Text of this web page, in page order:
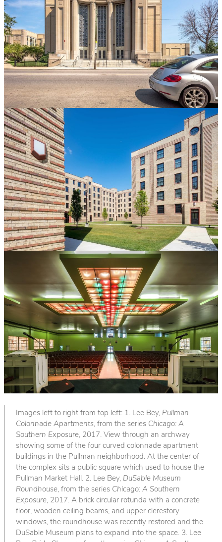
Images left to right from top left: 1. Lee Bey, Pullman
Colonnade Apartments, from the series Chicago: A
Southern Exposure, 2017. View through an archway
showing some of the four curved colonnade apartment
buildings in the Pullman neighborhood. At the center of
the complex sits a public square which used to house the
Pullman Market Hall. 2. Lee Bey, DuSable Museum
Roundhouse, from the series Chicago: A Southern
Exposure, 2017. A brick circular rotunda with a concrete
floor, wooden ceiling beams, and upper clerestory
windows, the roundhouse was recently restored and the
DuSable Museum plans to expand into the space. 3. Lee